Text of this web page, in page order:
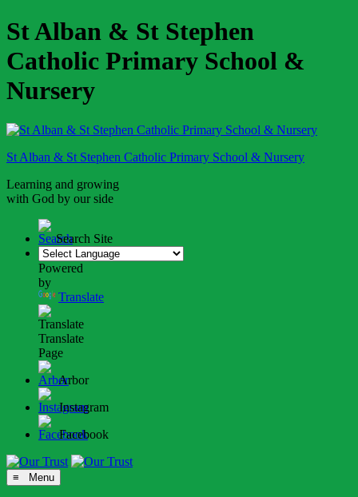
St Alban & St Stephen
Catholic Primary School &
Nursery
St Alban & St Stephen Catholic Primary School & Nursery
Learning and growing
with God by our side
Search Site
Powered
by
Translate
Translate
Page
Arbor
Instagram
Facebook
≡ Menu